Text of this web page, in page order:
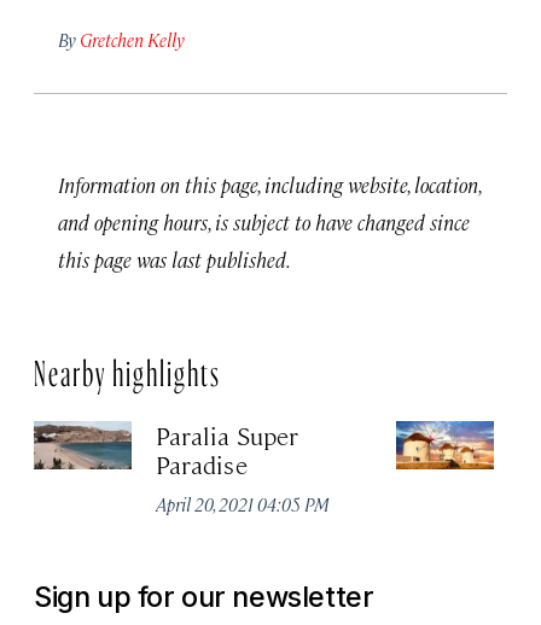
By Gretchen Kelly
Information on this page, including website, location,
and opening hours, is subject to have changed since
this page was last published.
Nearby highlights
Paralia Super
Paradise
April 20, 2021 04:05 PM
Sign up for our newsletter